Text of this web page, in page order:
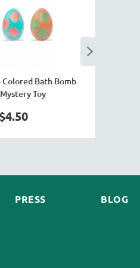
Colored Bath Bomb
Toy
$4.50
PRESS BLOG